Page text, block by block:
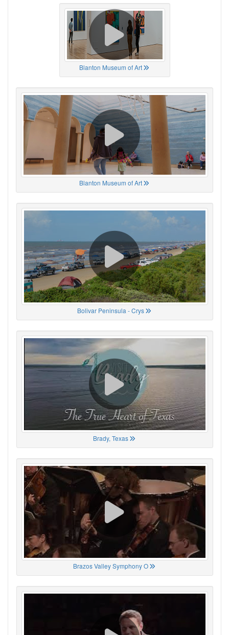
Blanton Museum of Art
Blanton Museum of Art
Bolivar Peninsula - Crys
Brady, Texas
Brazos Valley Symphony O